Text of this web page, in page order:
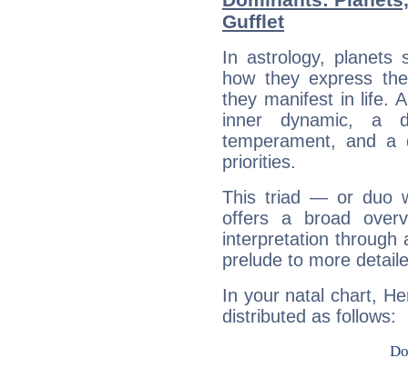
Gufflet
In astrology, planets
how they express
they manifest in life.
inner dynamic, a
temperament, and a
priorities.
This triad — or duo
offers a broad
interpretation through
prelude to more
In your natal chart,
distributed as follows: